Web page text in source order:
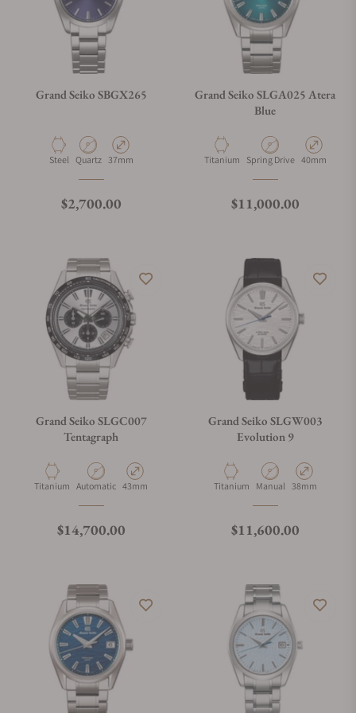
Grand Seiko SBGX265
Material
Steel Movement Type
Quartz Case Diameter
37mm
Regular price
$2,700.00
Grand Seiko SLGA025 Atera
Blue
Material
Titanium Movement Type
Spring Drive Case
40mm
Regular price
$11,000.00
Grand Seiko SLGC007
Tentagraph
Material
Titanium Movement Type
Automatic Case Diameter
43mm
Regular price
$14,700.00
Grand Seiko SLGW003
Evolution 9
Material
Titanium Movement Type
Manual Case Diameter
38mm
Regular price
$11,600.00